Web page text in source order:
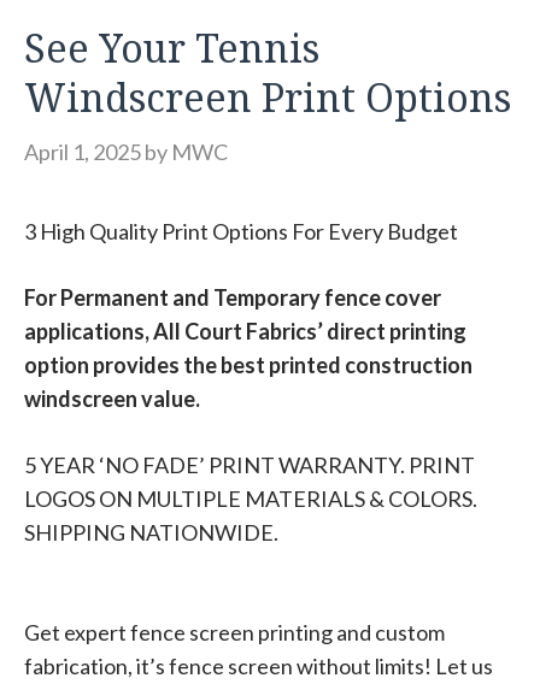
See Your Tennis
Windscreen Print Options
April 1, 2025by MWC
3 High Quality Print Options For Every Budget
For Permanent and Temporary fence cover
applications, All Court Fabrics’ direct printing
option provides the best printed construction
windscreen value.
5 YEAR ‘NO FADE’ PRINT WARRANTY. PRINT
LOGOS ON MULTIPLE MATERIALS & COLORS.
SHIPPING NATIONWIDE.
Get expert fence screen printing and custom
fabrication, it’s fence screen without limits! Let us